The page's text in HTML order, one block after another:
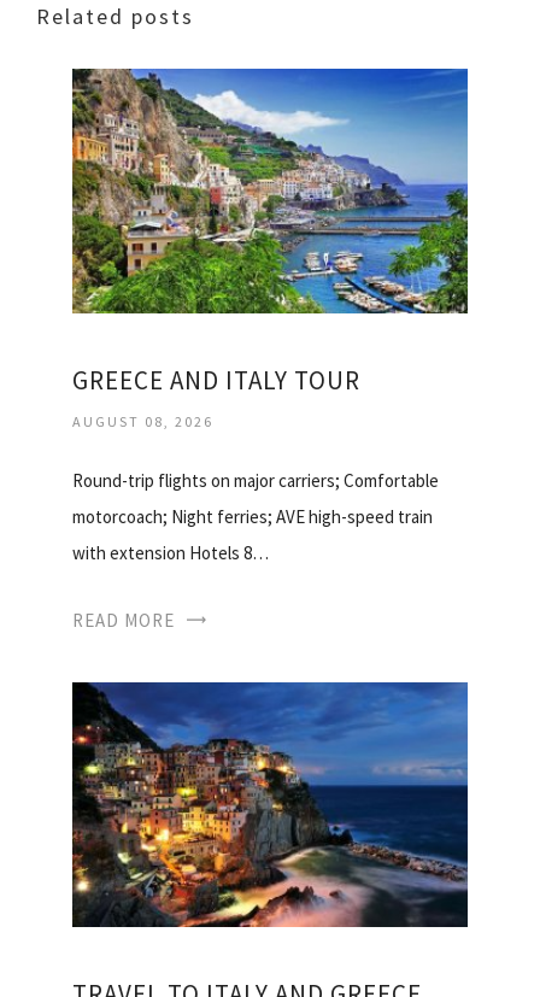
Related posts
GREECE AND ITALY TOUR
AUGUST 08, 2026
Round-trip flights on major carriers; Comfortable
motorcoach; Night ferries; AVE high-speed train
with extension Hotels 8…
READ MORE